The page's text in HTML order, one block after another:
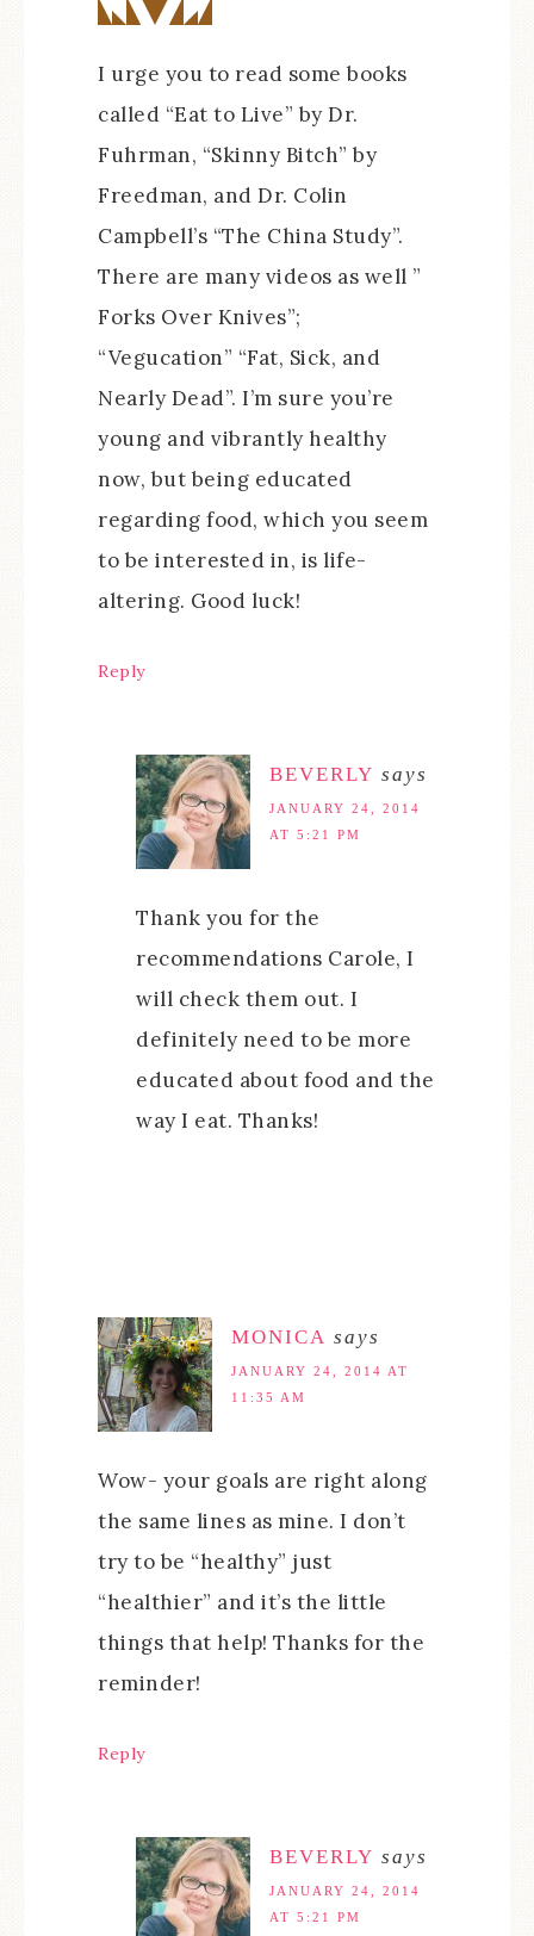
I urge you to read some books
called “Eat to Live” by Dr.
Fuhrman, “Skinny Bitch” by
Freedman, and Dr. Colin
Campbell’s “The China Study”.
There are many videos as well ”
Forks Over Knives”;
“Vegucation” “Fat, Sick, and
Nearly Dead”. I’m sure you’re
young and vibrantly healthy
now, but being educated
regarding food, which you seem
to be interested in, is life-
altering. Good luck!
Reply
BEVERLY says
JANUARY 24, 2014
AT 5:21 PM
Thank you for the
recommendations Carole, I
will check them out. I
definitely need to be more
educated about food and the
way I eat. Thanks!
MONICA says
JANUARY 24, 2014 AT
11:35 AM
Wow- your goals are right along
the same lines as mine. I don’t
try to be “healthy” just
“healthier” and it’s the little
things that help! Thanks for the
reminder!
Reply
BEVERLY says
JANUARY 24, 2014
AT 5:21 PM